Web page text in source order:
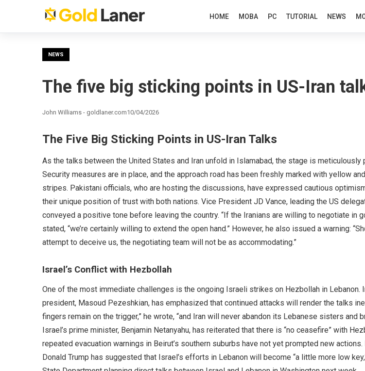
HOME MOBA PC TUTORIAL NEWS
NEWS
The five big sticking points in US-Iran
John Williams - goldlaner.com10/04/2026
The Five Big Sticking Points in US-Iran Talks
As the talks between the United States and Iran unfold in Islamabad, the stage is meticulously
Security measures are in place, and the approach road has been freshly marked with yellow
stripes. Pakistani officials, who are hosting the discussions, have expressed cautious
their unique position of trust with both nations. Vice President JD Vance, leading the US
conveyed a positive tone before leaving the country. “If the Iranians are willing to negotiate in
stated, “we’re certainly willing to extend the open hand.” However, he also issued a warning:
attempt to deceive us, the negotiating team will not be as accommodating.”
Israel’s Conflict with Hezbollah
One of the most immediate challenges is the ongoing Israeli strikes on Hezbollah in Lebanon.
president, Masoud Pezeshkian, has emphasized that continued attacks will render the talks
fingers remain on the trigger,” he wrote, “and Iran will never abandon its Lebanese sisters and
Israel’s prime minister, Benjamin Netanyahu, has reiterated that there is “no ceasefire” with
repeated evacuation warnings in Beirut’s southern suburbs have not yet prompted new actions.
Donald Trump has suggested that Israel’s efforts in Lebanon will become “a little more low